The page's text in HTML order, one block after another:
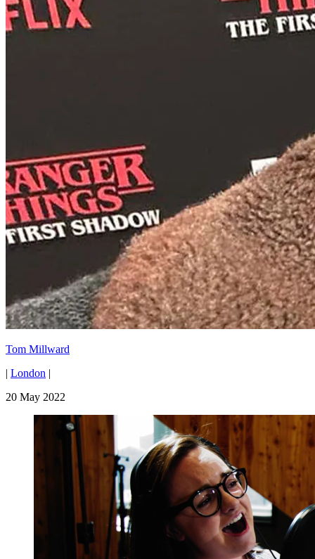
Tom Millward
| London |
20 May 2022